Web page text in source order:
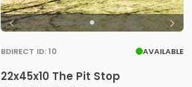
BDIRECT ID: 10 AVAILABLE
22x45x10 The Pit Stop